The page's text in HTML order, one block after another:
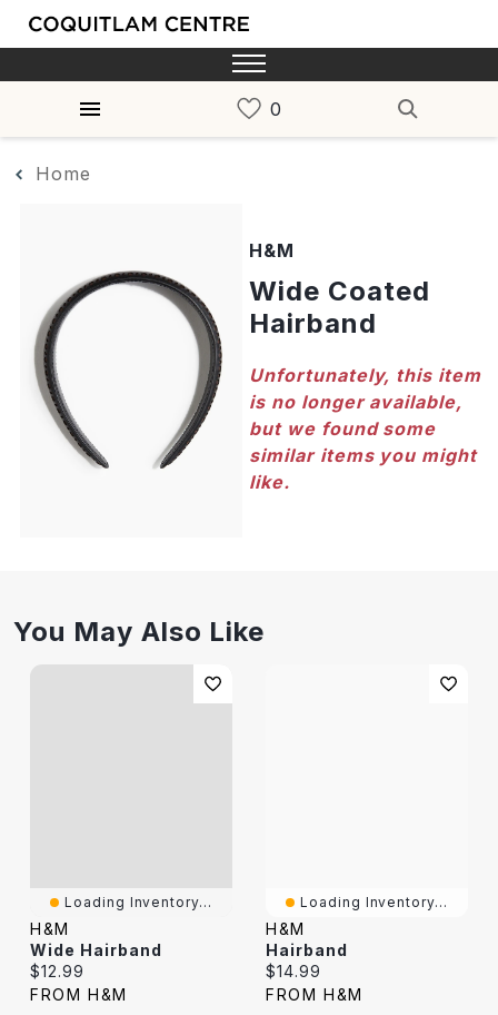
Home
H&M
Wide Coated
Hairband
Unfortunately, this item
is no longer available,
but we found some
similar items you might
like.
You May Also Like
Loading Inventory...
H&M
Wide Hairband
Current price:
$12.99
FROM H&M
Loading Inventory...
H&M
Hairband
Current price:
$14.99
FROM H&M